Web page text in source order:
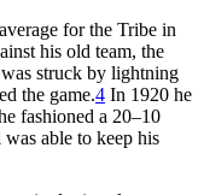
for the Tribe in
his old team, the
struck by lightning
the game.4 In 1920 he
fashioned a 20–10
able to keep his